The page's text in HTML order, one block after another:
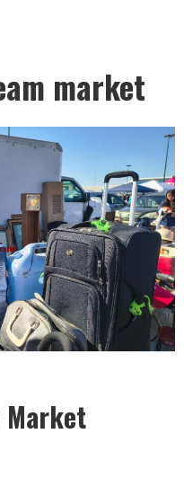
market
Market